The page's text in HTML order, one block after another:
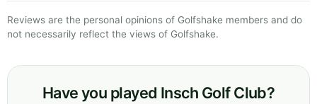
Reviews are the personal opinions of Golfshake members and do
not necessarily reflect the views of Golfshake.
Have you played Insch Golf Club?